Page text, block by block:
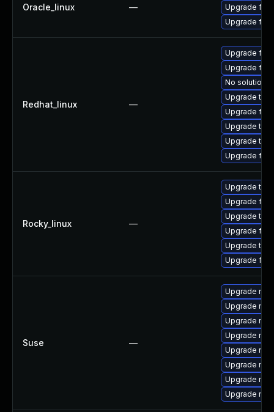
Oracle_linux —
Upgrade
Upgrade
Redhat_linux —
Upgrade
Upgrade
No solution
Upgrade
Upgrade
Upgrade
Upgrade
Upgrade
Rocky_linux —
Upgrade
Upgrade
Upgrade
Upgrade
Upgrade
Upgrade
Suse —
Upgrade
Upgrade
Upgrade
Upgrade
Upgrade
Upgrade
Upgrade
Upgrade